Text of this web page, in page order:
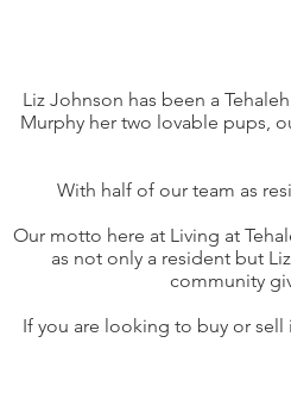
Liz Johnson has been a
Murphy her two lovable pups,
With half of our team as
Our motto here at Living at
as not only a resident but
community
If you are looking to buy or sell